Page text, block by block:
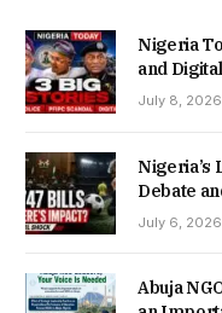
Nigeria
and
July 8, 2026
Nigeria’s
Debate
July 6, 2026
Abuja